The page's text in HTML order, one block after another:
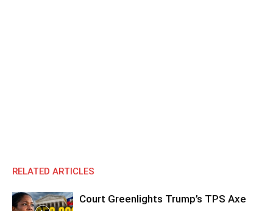
RELATED ARTICLES
Court Greenlights Trump’s TPS Axe